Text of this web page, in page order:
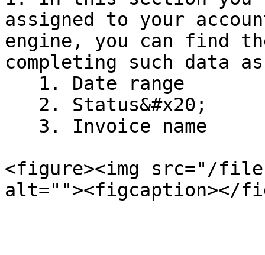
assigned to your
engine, you can find
completing such data
<figure><img src="/files/